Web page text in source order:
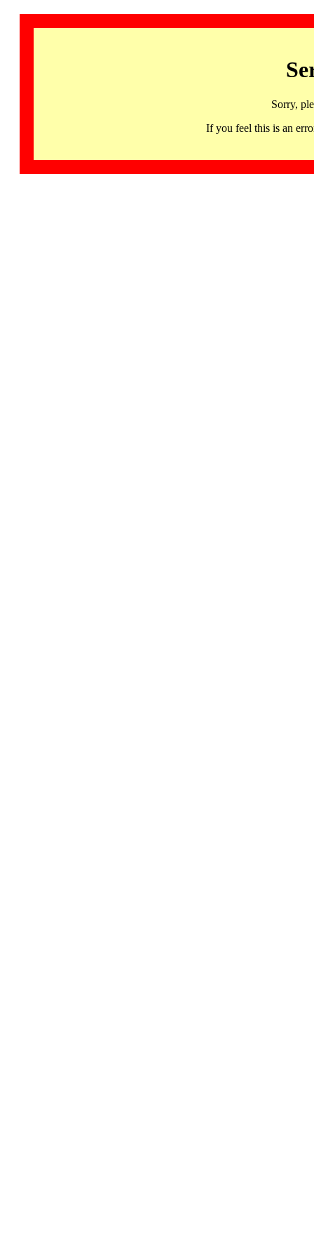
Sorry,
If you feel this is an